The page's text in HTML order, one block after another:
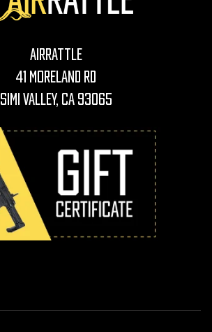
AirRattle
41 Moreland Rd
Simi Valley, CA 93065